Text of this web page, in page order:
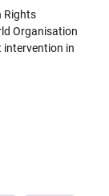
Rights
Organisation
intervention in